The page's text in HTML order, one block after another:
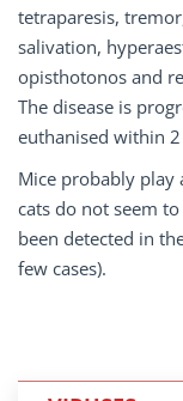
tetraparesis,
salivation,
opisthotonos and
The disease is
euthanised within
Mice probably play
cats do not seem
been detected in
few cases).